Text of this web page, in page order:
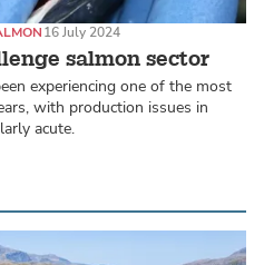
salmon sector
16 July 2024
experiencing one of the most
with production issues in
acute.